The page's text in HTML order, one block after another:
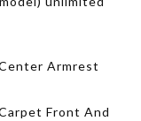
Armrest
Front And